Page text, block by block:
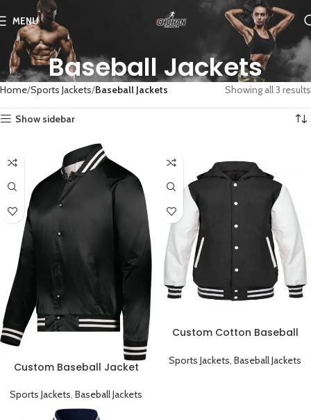
MENU
Baseball Jackets
Home Sports Jackets Baseball Jackets Showing all 3 results
Show sidebar
Custom Baseball Jacket
Customizable
Sports Jackets, Baseball Jackets
Custom Cotton Baseball
and Fully Customizable
Sports Jackets Baseball Jackets